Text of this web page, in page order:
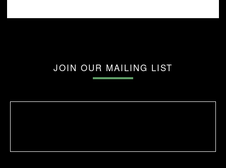
JOIN OUR MAILING LIST